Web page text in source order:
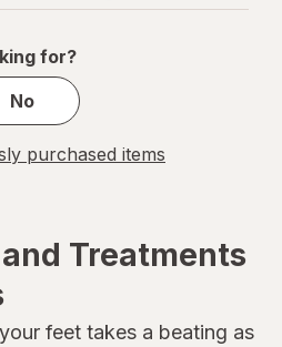
for?
No
purchased items
Treatments
feet takes a beating as